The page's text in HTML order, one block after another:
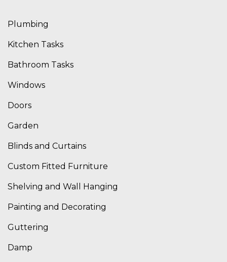
Plumbing
Kitchen Tasks
Bathroom Tasks
Windows
Doors
Garden
Blinds and Curtains
Custom Fitted Furniture
Shelving and Wall Hanging
Painting and Decorating
Guttering
Damp